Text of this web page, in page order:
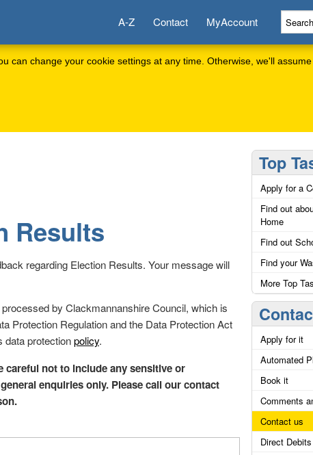
can change your cookie settings at any time. Otherwise, we'll
A-Z Contact MyAccount
Results
regarding Election Results. Your message will
by Clackmannanshire Council, which is
Protection Regulation and the Data Protection Act
data protectionpolicy.
careful not to include any sensitive or
enquiries only. Please call our contact
Top
Apply for a
Find out
Home
Find out
Find your
More Top
Apply for it
Automated
Book it
Comments
Contact us
Direct Debits